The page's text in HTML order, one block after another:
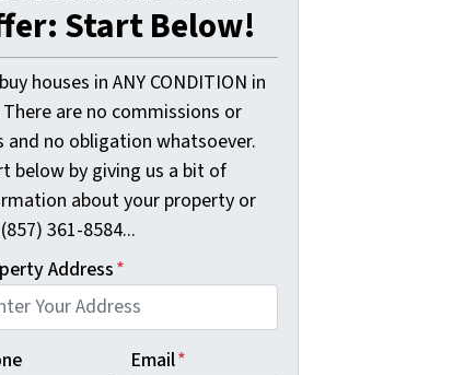
Start Below!
houses in ANY CONDITION in
There are no commissions or
and no obligation whatsoever.
below by giving us a bit of
about your property or
361-8584...
Address*
Email*